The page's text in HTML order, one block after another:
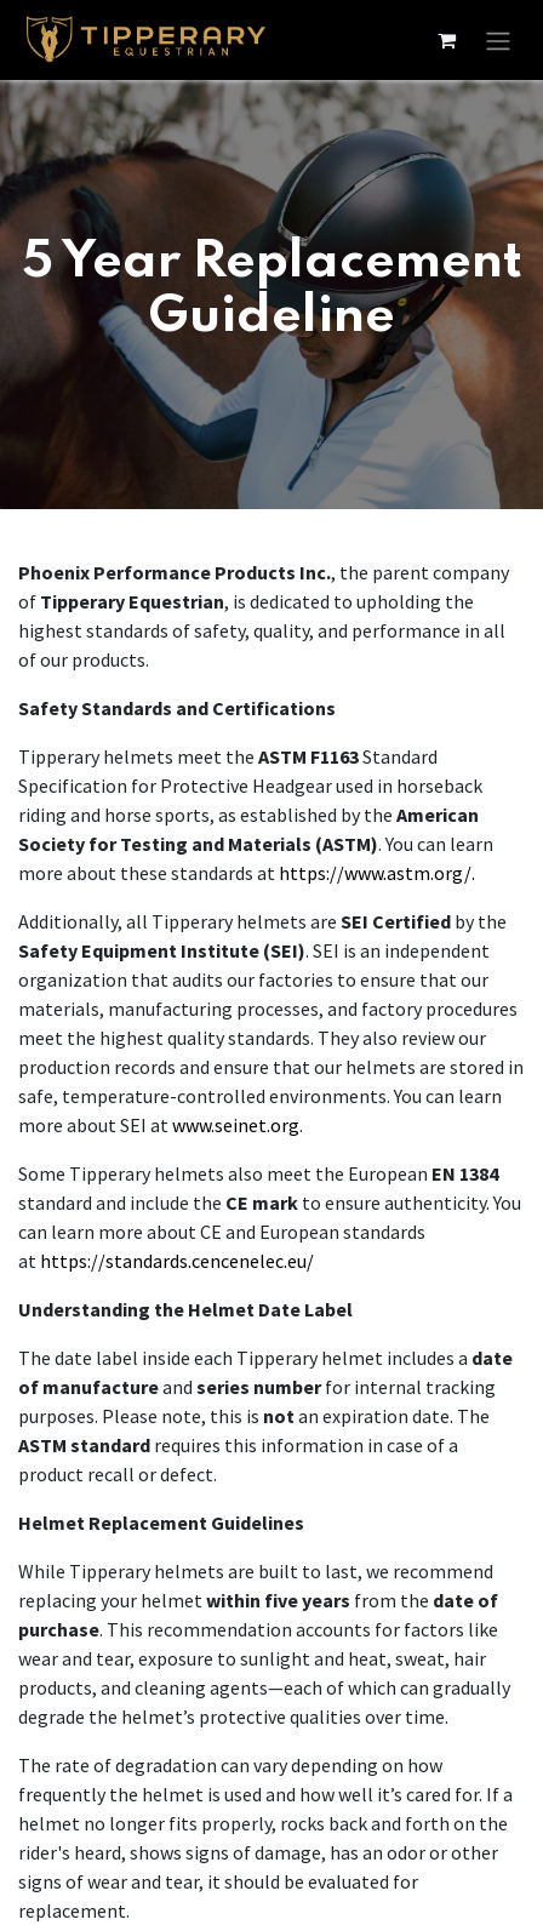
Skip to Content
5 Year Replacement
Guideline
Phoenix Performance Products Inc., the parent company
of Tipperary Equestrian, is dedicated to upholding the
highest standards of safety, quality, and performance in all
of our products.
Safety Standards and Certifications
Tipperary helmets meet the ASTM F1163Standard
Specification for Protective Headgear used in horseback
riding and horse sports, as established by the American
Society for Testing and Materials (ASTM). You can learn
more about these standards at https://www.astm.org/.
Additionally, all Tipperary helmets are SEI Certified by the
Safety Equipment Institute (SEI). SEI is an independent
organization that audits our factories to ensure that our
materials, manufacturing processes, and factory procedures
meet the highest quality standards. They also review our
production records and ensure that our helmets are stored in
safe, temperature-controlled environments. You can learn
more about SEI atwww.seinet.org.
Some Tipperary helmets also meet the European EN 1384
standard and include the CE mark to ensure authenticity. You
can learn more about CE and European standards
at https://standards.cencenelec.eu/
Understanding the Helmet Date Label
The date label inside each Tipperary helmet includes a date
of manufactureand series numberfor internal tracking
purposes. Please note, this is notan expiration date. The
ASTM standard requires this information in case of a
product recall or defect.
Helmet Replacement Guidelines
While Tipperary helmets are built to last, we recommend
replacing your helmetwithin five years from the date of
purchase. This recommendation accounts for factors like
wear and tear, exposure to sunlight and heat, sweat, hair
products, and cleaning agents—each of which can gradually
degrade the helmet’s protective qualities over time.
The rate of degradation can vary depending on how
frequently the helmet is used and how well it’s cared for. If a
helmet no longer fits properly, rocks back and forth on the
rider's heard, shows signs of damage, has an odor or other
signs of wear and tear, it should be evaluated for
replacement.